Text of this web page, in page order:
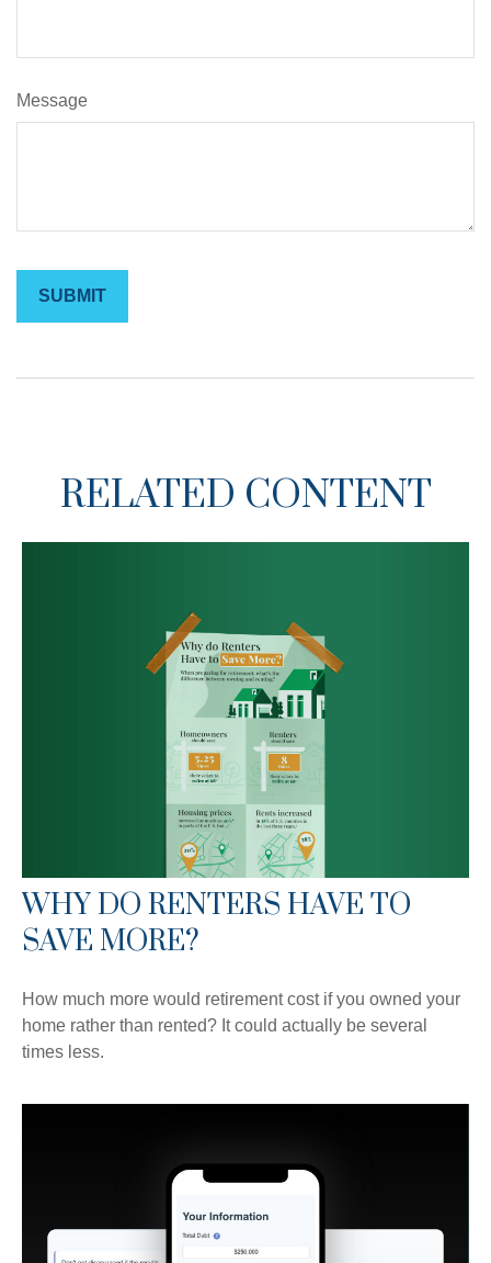
Message
RELATED CONTENT
WHY DO RENTERS HAVE TO
SAVE MORE?
How much more would retirement cost if you owned your
home rather than rented? It could actually be several
times less.